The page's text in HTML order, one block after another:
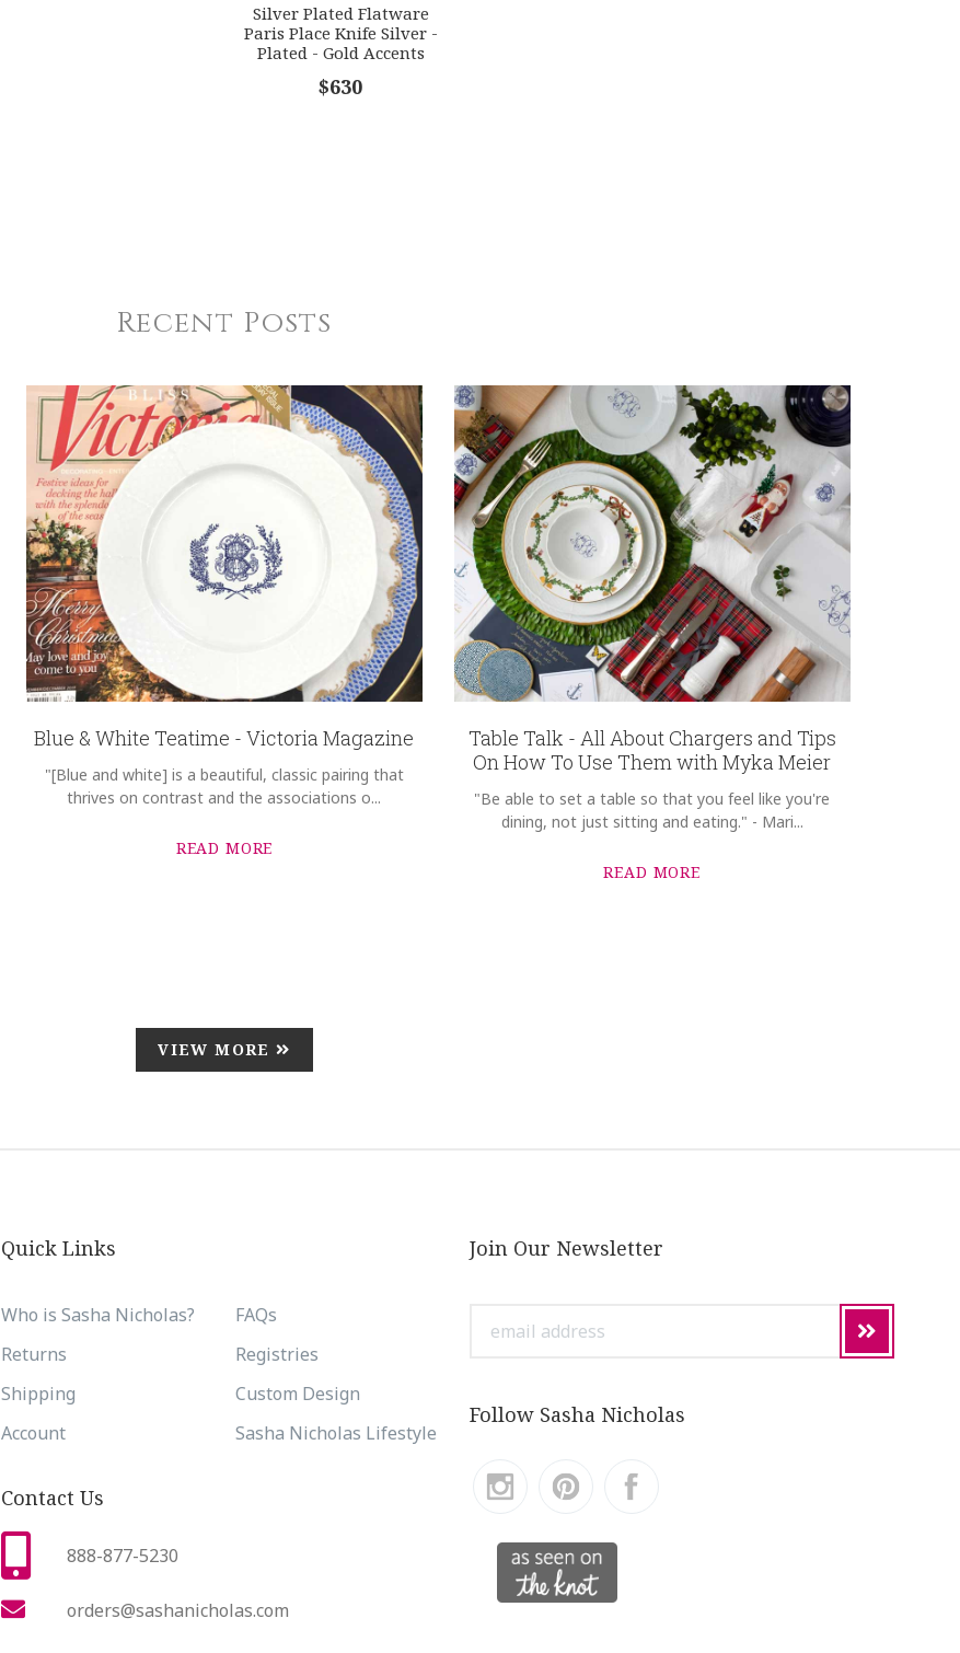
Silver Plated Flatware
Paris Place Knife Silver -
Plated - Gold Accents
$630
Recent Posts
Blue & White Teatime - Victoria Magazine
"[Blue and white] is a beautiful, classic pairing that
thrives on contrast and the associations o...
READ MORE
Table Talk - All About Chargers and Tips
On How To Use Them with Myka Meier
"Be able to set a table so that you feel like you're
dining, not just sitting and eating." - Mari...
READ MORE
VIEW MORE
Quick Links
Who is Sasha Nicholas?
FAQs
Returns
Registries
Shipping
Custom Design
Account
Sasha Nicholas Lifestyle
Contact Us
888-877-5230
orders@sashanicholas.com
Join Our Newsletter
address
Follow Sasha Nicholas